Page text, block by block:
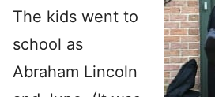
The kids went to
school as
Abraham Lincoln